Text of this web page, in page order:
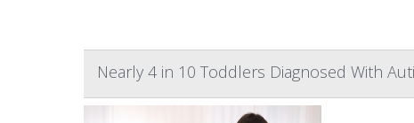
Nearly 4 in 10 Toddlers Diagnosed With